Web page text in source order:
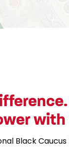
with
Black Caucus